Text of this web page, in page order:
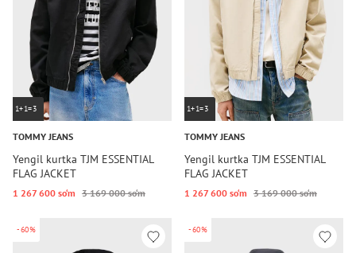
1+1=3
TOMMY JEANS
Yengil kurtka TJM ESSENTIAL
FLAG JACKET
1 267 600 so‘m 3 169 000 so‘m
1+1=3
TOMMY JEANS
Yengil kurtka TJM ESSENTIAL
FLAG JACKET
1 267 600 so‘m 3 169 000 so‘m
-60% -60%